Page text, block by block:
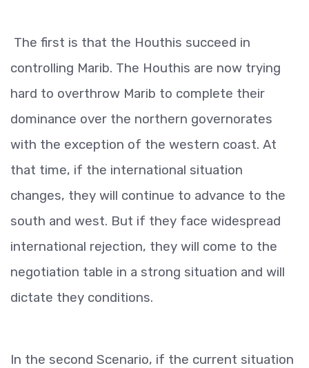
The first is that the Houthis succeed in
controlling Marib. The Houthis are now trying
hard to overthrow Marib to complete their
dominance over the northern governorates
with the exception of the western coast. At
that time, if the international situation
changes, they will continue to advance to the
south and west. But if they face widespread
international rejection, they will come to the
negotiation table in a strong situation and will
dictate they conditions.
In the second Scenario, if the current situation